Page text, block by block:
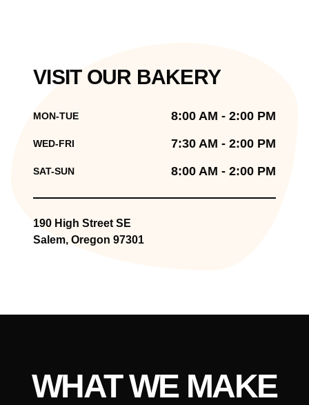
VISIT OUR BAKERY
MON-TUE 8:00 AM - 2:00 PM
WED-FRI 7:30 AM - 2:00 PM
SAT-SUN 8:00 AM - 2:00 PM
190 High Street SE
Salem, Oregon 97301
WHAT WE MAKE